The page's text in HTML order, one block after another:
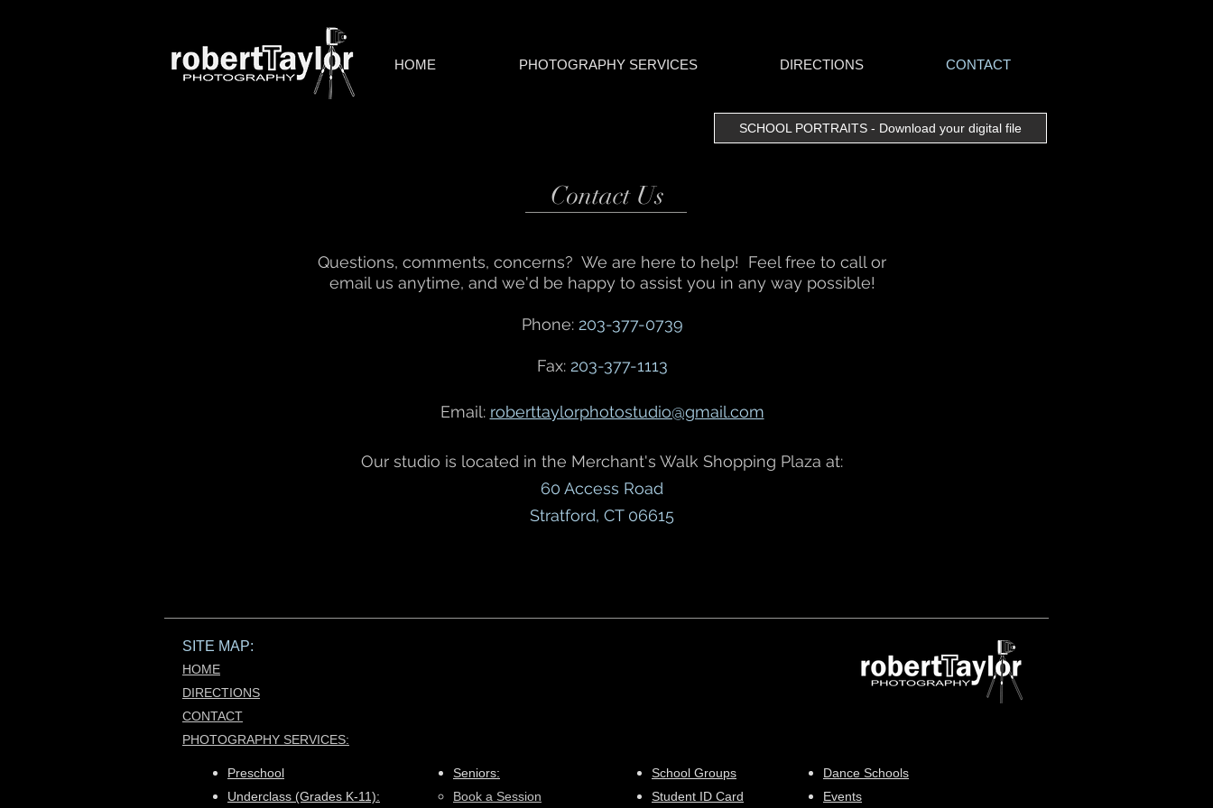
HOME PHOTOGRAPHY SERVICES DIRECTIONS CONTACT
SCHOOL PORTRAITS - Download your digital file
Contact Us
Questions, comments, concerns? We are here to help! Feel free to call or
email us anytime, and we'd be happy to assist you in any way possible!
Phone: 203-377-0739
Fax: 203-377-1113
Email: roberttaylorphotostudio@gmail.com
Our studio is located in the Merchant's Walk Shopping Plaza at:
60 Access Road
Stratford, CT 06615
SITE MAP:
HOME
DIRECTIONS
CONTACT
PHOTOGRAPHY SERVICES:​
Preschool
Underclass (Grades K-11):
Seniors:
Book a Session​
School Groups
Student ID Card
Dance Schools
Events